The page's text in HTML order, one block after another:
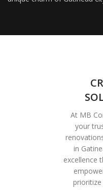
At MB
your
in
excellence
prioritize